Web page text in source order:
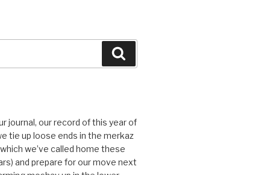
journal, our record of this year of
tie up loose ends in the merkaz
we’ve called home these
and prepare for our move next